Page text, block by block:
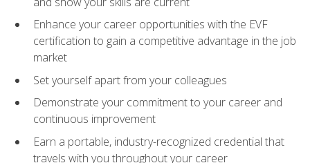
Enhance your career opportunities with the EVF
certification to gain a competitive advantage in the job
market
Set yourself apart from your colleagues
Demonstrate your commitment to your career and
continuous improvement
Earn a portable, industry-recognized credential that
travels with you throughout your career